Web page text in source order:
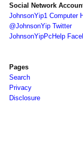
Social Network
JohnsonYip1 Computer
@JohnsonYip Twitter
JohnsonYipPcHelp
Pages
Search
Privacy
Disclosure